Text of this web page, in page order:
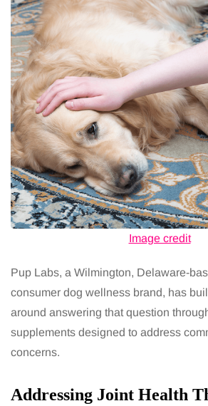
Image credit
Pup Labs, a Wilmington, Delaware-
consumer dog wellness brand, has
around answering that question
supplements designed to address
concerns.
Addressing Joint Health